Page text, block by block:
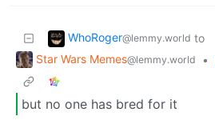
WhoRoger@lemmy.world to
Star Wars Memes@lemmy.world •
but no one has bred for it